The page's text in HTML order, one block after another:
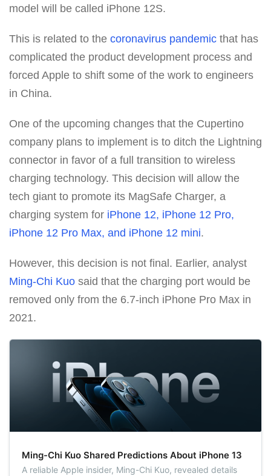
model will be called iPhone 12S.
This is related to the coronavirus pandemic that has
complicated the product development process and
forced Apple to shift some of the work to engineers
in China.
One of the upcoming changes that the Cupertino
company plans to implement is to ditch the Lightning
connector in favor of a full transition to wireless
charging technology. This decision will allow the
tech giant to promote its MagSafe Charger, a
charging system for iPhone 12, iPhone 12 Pro,
iPhone 12 Pro Max, and iPhone 12 mini.
However, this decision is not final. Earlier, analyst
Ming-Chi Kuo said that the charging port would be
removed only from the 6.7-inch iPhone Pro Max in
2021.
Ming-Chi Kuo Shared Predictions About iPhone 13
A reliable Apple insider, Ming-Chi Kuo, revealed details